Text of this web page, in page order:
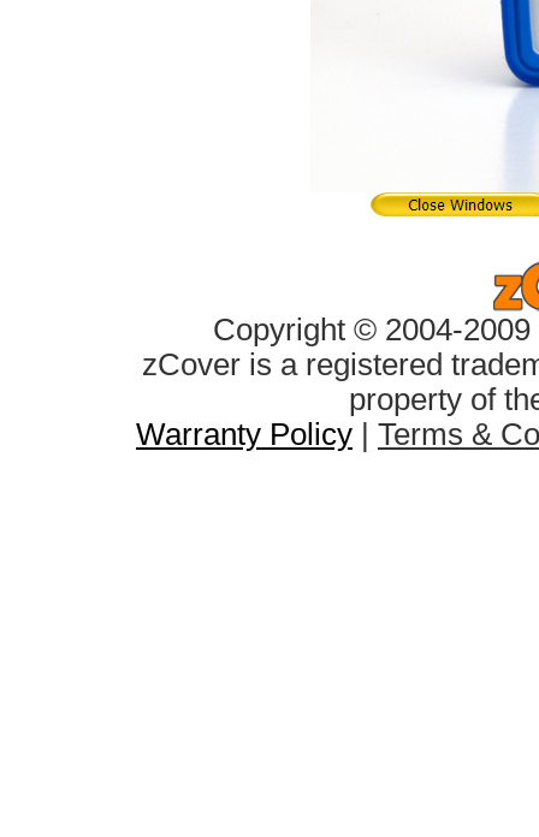
Copyright © 2004-
zCover is a registered
property of
Warranty Policy
Terms &